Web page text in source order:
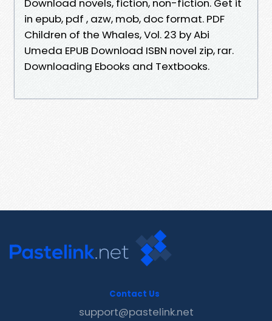
Download novels, fiction, non-fiction. Get it
in epub, pdf , azw, mob, doc format. PDF
Children of the Whales, Vol. 23 by Abi
Umeda EPUB Download ISBN novel zip, rar.
Downloading Ebooks and Textbooks.
Contact Us
support@pastelink.net